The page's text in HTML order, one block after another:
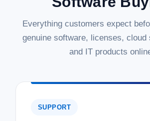
Everything customers expect
genuine software, licenses, cloud
and IT products
SUPPORT